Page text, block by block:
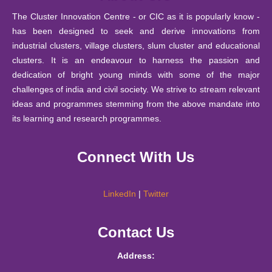
2025
10 October
2025
SIS Notice regarding extension of last date for
26
September
2025
Notice : Notice for JRF under IITG-TIH sponsored
24
III / V / VII August to December 2025
2023
Private-Partnership (PPP) Model
14 Feb
2023
The Annual Mathematics Education Fest (2023)
MATHARIBBEAN- The sea of 𝛑-rates by CIC-
Mathematics Education Society, Matrix
06 Feb
2023
A booklet of Haiku from the Creative Writing Students
of CIC
Embedded Pedagogy 13th-14th December 2022
Report on "Creativity has no Finish Line" by Mr Brij
Report of the talk on “Interdisciplinary Approach in
Disabilities” by Lalit Kumar
The Cluster Innovation Centre - or CIC as it is popularly know -
has been designed to seek and derive innovations from
industrial clusters, village clusters, slum cluster and educational
clusters. It is an endeavour to harness the passion and
dedication of bright young minds with some of the major
challenges of india and civil society. We strive to stream relevant
ideas and programmes stemming from the above mandate into
its learning and research programmes.
Connect With Us
LinkedIn | Twitter
Contact Us
Address: